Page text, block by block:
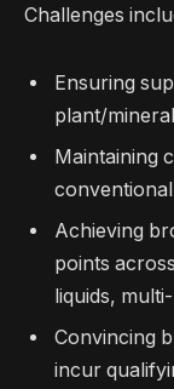
Challenges
Ensuring
plant/
Maintaining
Achieving
points
liquids,
Convincing
incur